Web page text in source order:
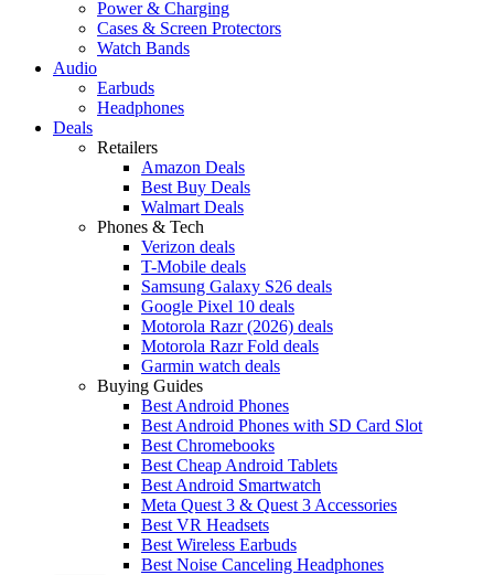
Power & Charging
Cases & Screen Protectors
Watch Bands
Audio
Earbuds
Headphones
Deals
Retailers
Amazon Deals
Best Buy Deals
Walmart Deals
Phones & Tech
Verizon deals
T-Mobile deals
Samsung Galaxy S26 deals
Google Pixel 10 deals
Motorola Razr (2026) deals
Motorola Razr Fold deals
Garmin watch deals
Buying Guides
Best Android Phones
Best Android Phones with SD Card Slot
Best Chromebooks
Best Cheap Android Tablets
Best Android Smartwatch
Meta Quest 3 & Quest 3 Accessories
Best VR Headsets
Best Wireless Earbuds
Best Noise Canceling Headphones